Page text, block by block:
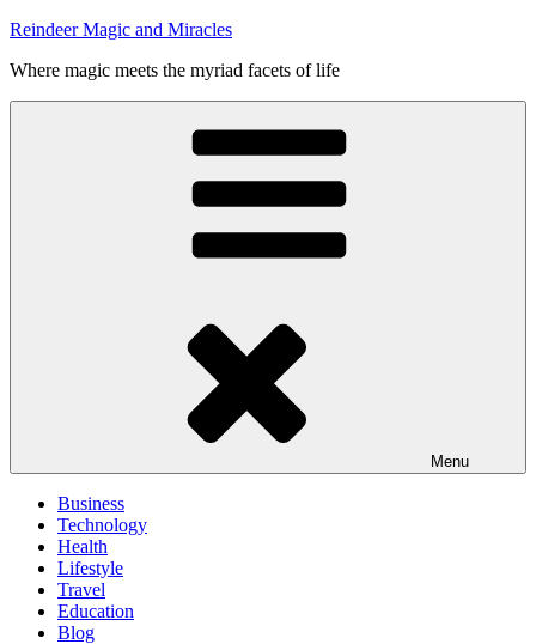
Skip
content
Reindeer Magic and Miracles
Where magic meets the myriad facets of life
Menu
Business
Technology
Health
Lifestyle
Travel
Education
Blog